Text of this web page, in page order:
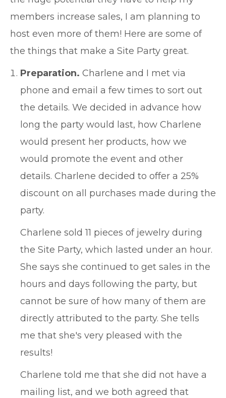
members increase sales, I am planning to
host even more of them! Here are some of
the things that make a Site Party great.
Preparation. Charlene and I met via
phone and email a few times to sort out
the details. We decided in advance how
long the party would last, how Charlene
would present her products, how we
would promote the event and other
details. Charlene decided to offer a 25%
discount on all purchases made during the
party.
Charlene sold 11 pieces of jewelry during
the Site Party, which lasted under an hour.
She says she continued to get sales in the
hours and days following the party, but
cannot be sure of how many of them are
directly attributed to the party. She tells
me that she's very pleased with the
results!
Charlene told me that she did not have a
mailing list, and we both agreed that